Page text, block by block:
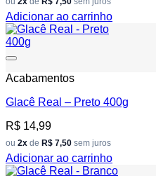
Adicionar ao carrinho
Acabamentos
Glacê Real – Preto 400g
R$ 14,99
ou 2x de R$ 7,50 sem juros
Adicionar ao carrinho